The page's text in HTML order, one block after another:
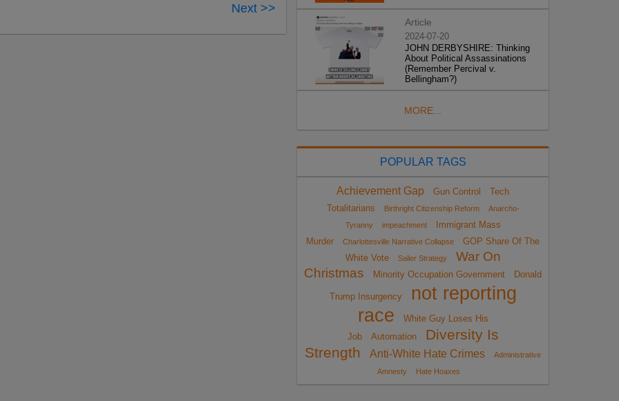
Next >>
Article
2024-07-20
JOHN DERBYSHIRE: Thinking
About Political Assassinations
(Remember Percival v.
Bellingham?)
MORE...
POPULAR TAGS
Achievement Gap Gun Control
Tech
Totalitarians
Birthright Citizenship Reform
Anarcho-
Tyranny
impeachment
Immigrant Mass
Murder
Charlottesville Narrative Collapse
GOP Share Of The
White Vote
Sailer Strategy
War On
Christmas
Minority Occupation Government Donald
Trump Insurgency
not reporting
race
White Guy Loses His
Job
Automation
Diversity Is
Strength
Anti-White Hate Crimes
Administrative
Amnesty
Hate Hoaxes